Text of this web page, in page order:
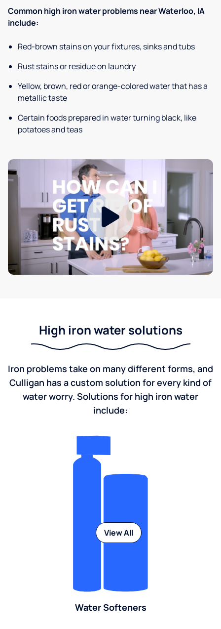
Common high iron water problems near Waterloo, IA
include:
Red-brown stains on your fixtures, sinks and tubs
Rust stains or residue on laundry
Yellow, brown, red or orange-colored water that has a
metallic taste
Certain foods prepared in water turning black, like
potatoes and teas
High iron water solutions
Iron problems take on many different forms, and
Culligan has a custom solution for every kind of
water worry. Solutions for high iron water
include:
Water Softeners
View All